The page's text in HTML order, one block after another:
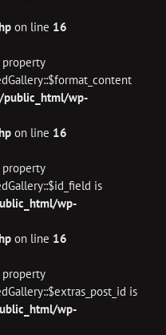
on line 16
wp-
on line 16
is
wp-
on line 16
is
wp-